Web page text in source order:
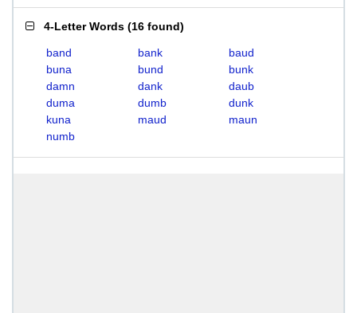
4-Letter Words (16 found)
band bank
baud
buna
bund
bunk
damn
dank
daub
duma
dumb
dunk
kuna
maud
maun
numb